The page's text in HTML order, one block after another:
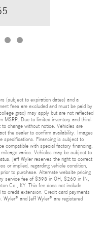
(subject to expiration dates) and a
fees are excluded and must be paid by
grad) may apply but are not reflected
MSRP. Due to limited inventory and third-
change without notice. Vehicles are
the dealer to confirm availability. Images
specifications. Financing is subject to
compatible with special factory financing.
varies. Vehicles may be subject to
Jeff Wyler reserves the right to correct
or implied, regarding vehicle condition,
to purchase. Alternate website pricing
service fee of $398 in OH, $260 in IN,
Co., KY. This fee does not include
credit extension. Credit card payments
and Jeff Wyler® are registered